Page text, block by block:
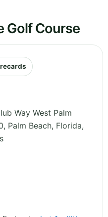
Golf Course
Way West Palm
Palm Beach, Florida,